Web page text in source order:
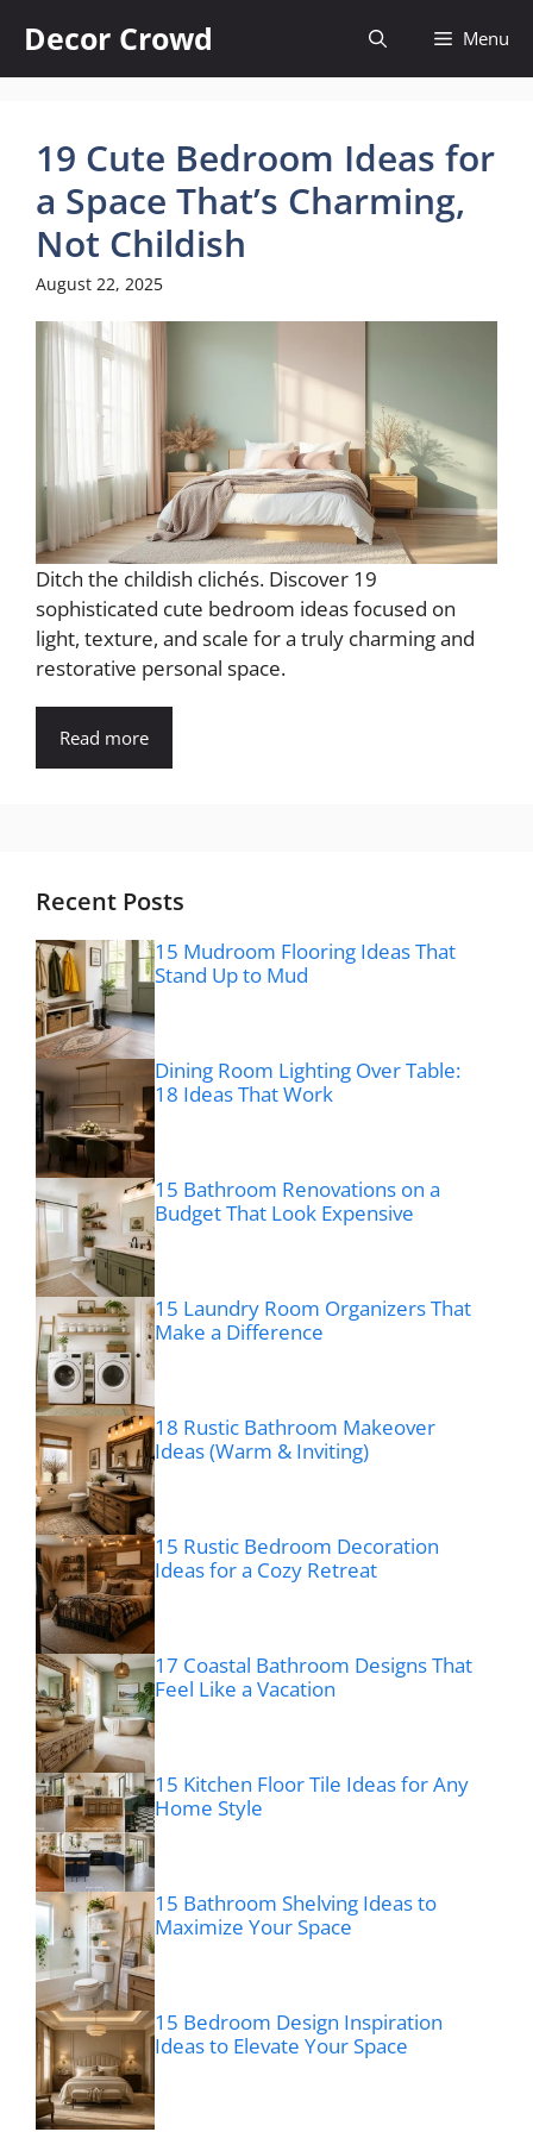
content
Decor Crowd Menu
19 Cute Bedroom Ideas for
a Space That’s Charming,
Not Childish
August 22, 2025
Ditch the childish clichés. Discover 19
sophisticated cute bedroom ideas focused on
light, texture, and scale for a truly charming and
restorative personal space.
Read more
Recent Posts
15 Mudroom Flooring Ideas That
Stand Up to Mud
Dining Room Lighting Over Table:
18 Ideas That Work
15 Bathroom Renovations on a
Budget That Look Expensive
15 Laundry Room Organizers That
Make a Difference
18 Rustic Bathroom Makeover
Ideas (Warm & Inviting)
15 Rustic Bedroom Decoration
Ideas for a Cozy Retreat
17 Coastal Bathroom Designs That
Feel Like a Vacation
15 Kitchen Floor Tile Ideas for Any
Home Style
15 Bathroom Shelving Ideas to
Maximize Your Space
15 Bedroom Design Inspiration
Ideas to Elevate Your Space